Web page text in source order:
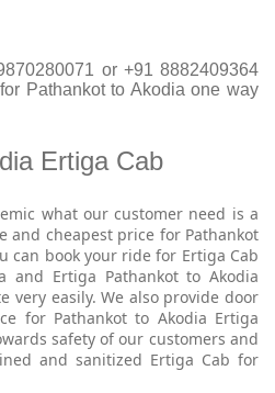
or +91 8882409364
Pathankot to Akodia one way
Ertiga Cab
what our customer need is a
and cheapest price for Pathankot
can book your ride for Ertiga Cab
and Ertiga Pathankot to Akodia
very easily. We also provide door
for Pathankot to Akodia Ertiga
safety of our customers and
and sanitized Ertiga Cab for